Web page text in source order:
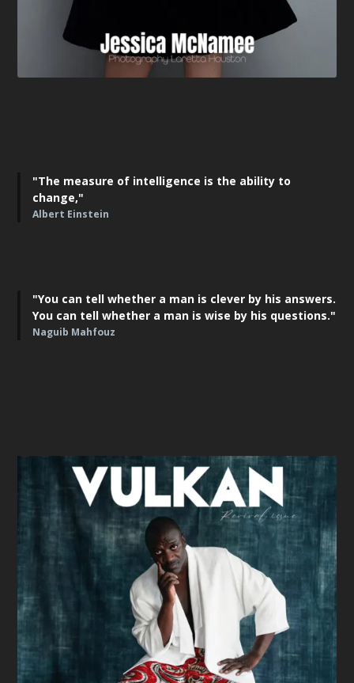
"The measure of intelligence is the ability to
change,"
Albert Einstein
"You can tell whether a man is clever by his answers.
You can tell whether a man is wise by his questions."
Naguib Mahfouz